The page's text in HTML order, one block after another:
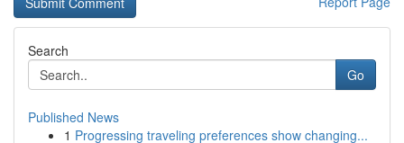
Search
Go
Published News
1 Progressing traveling preferences show changing...